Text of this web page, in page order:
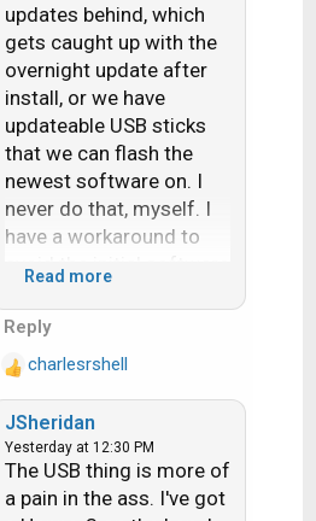
updates behind, which
gets caught up with the
overnight update after
install, or we have
updateable USB sticks
that we can flash the
newest software on. I
never do that, myself. I
have a workaround to
avoid the initial software
Read more
Reply
R
e
a
c
charlesrshell
JSheridan
Yesterday at 12:30 PM
The USB thing is more of
a pain in the ass. I've got